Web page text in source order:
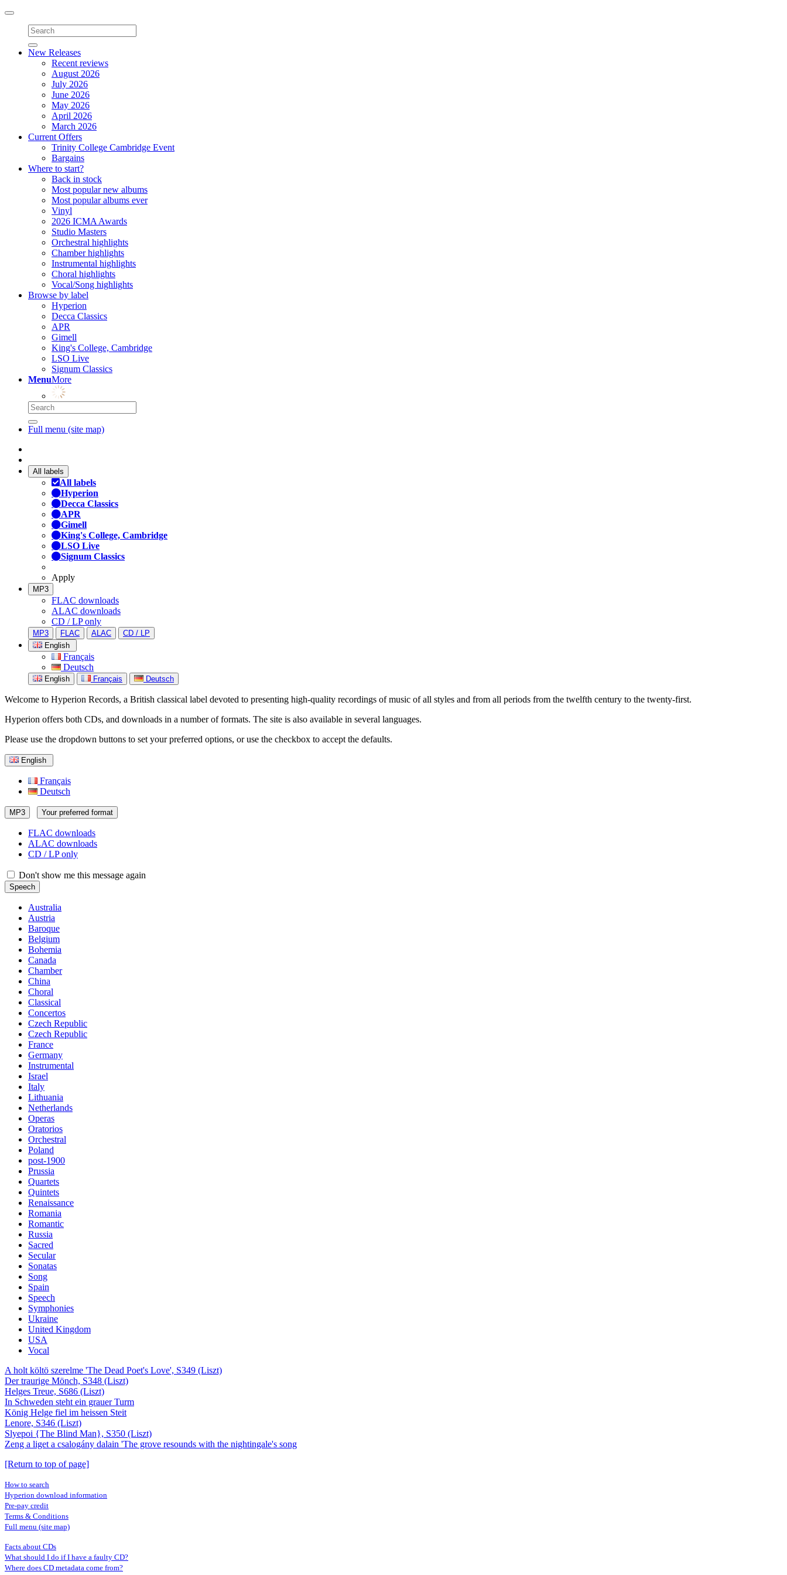
Toggle
navigation
New Releases
Recent reviews
August 2026
July 2026
June 2026
May 2026
April 2026
March 2026
Current Offers
Trinity College Cambridge Event
Bargains
Where to start?
Back in stock
Most popular new albums
Most popular albums ever
Vinyl
2026 ICMA Awards
Studio Masters
Orchestral highlights
Chamber highlights
Instrumental highlights
Choral highlights
Vocal/Song highlights
Browse by label
Hyperion
Decca Classics
APR
Gimell
King's College, Cambridge
LSO Live
Signum Classics
MenuMore
Full menu (site map)
All labels
All labels
Hyperion
Decca Classics
APR
Gimell
King's College, Cambridge
LSO Live
Signum Classics
Apply
MP3
FLAC downloads
ALAC downloads
CD / LP only
MP3 FLAC ALAC
CD / LP
English
Français
Deutsch
English Français Deutsch
Welcome to Hyperion Records, a British classical label devoted to presenting high-quality recordings of music of all styles and from all periods from the twelfth century to the twenty-first.
Hyperion offers both CDs, and downloads in a number of formats. The site is also available in several languages.
Please use the dropdown buttons to set your preferred options, or use the checkbox to accept the defaults.
English
Français
Deutsch
MP3 Your preferred format
FLAC downloads
ALAC downloads
CD / LP only
Don't show me this message again
Speech
Australia
Austria
Baroque
Belgium
Bohemia
Canada
Chamber
China
Choral
Classical
Concertos
Czech Republic
Czech Republic
France
Germany
Instrumental
Israel
Italy
Lithuania
Netherlands
Operas
Oratorios
Orchestral
Poland
post-1900
Prussia
Quartets
Quintets
Renaissance
Romania
Romantic
Russia
Sacred
Secular
Sonatas
Song
Spain
Speech
Symphonies
Ukraine
United Kingdom
USA
Vocal
A holt költö szerelme 'The Dead Poet's Love', S349 (Liszt)
Der traurige Mönch, S348 (Liszt)
Helges Treue, S686 (Liszt)
In Schweden steht ein grauer Turm
König Helge fiel im heissen Steit
Lenore, S346 (Liszt)
Slyepoi {The Blind Man}, S350 (Liszt)
Zeng a liget a csalogány dalain 'The grove resounds with the nightingale's song
[Return to top of page]
How to search
Hyperion download information
Pre-pay credit
Terms & Conditions
Full menu (site map)
Facts about CDs
What should I do if I have a faulty CD?
Where does CD metadata come from?